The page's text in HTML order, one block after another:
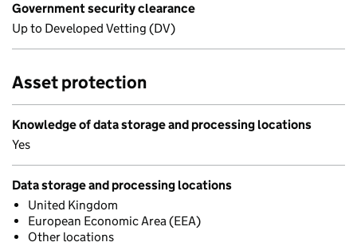
Government security clearance
Up to Developed Vetting (DV)
Asset protection
Knowledge of data storage and processing locations
Yes
Data storage and processing locations
United Kingdom
European Economic Area (EEA)
Other locations